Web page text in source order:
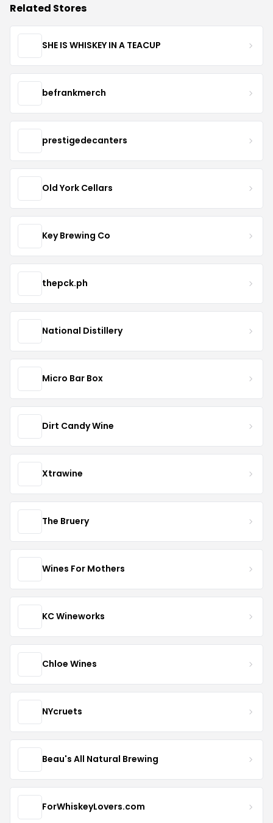
Related Stores
SHE IS WHISKEY IN A TEACUP
befrankmerch
prestigedecanters
Old York Cellars
Key Brewing Co
thepck.ph
National Distillery
Micro Bar Box
Dirt Candy Wine
Xtrawine
The Bruery
Wines For Mothers
KC Wineworks
Chloe Wines
NYcruets
Beau's All Natural Brewing
ForWhiskeyLovers.com